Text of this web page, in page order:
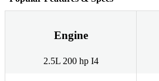
Engine
2.5L 200 hp I4